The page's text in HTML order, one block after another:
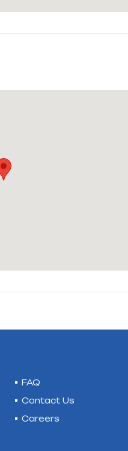
FAQ
Contact Us
Careers